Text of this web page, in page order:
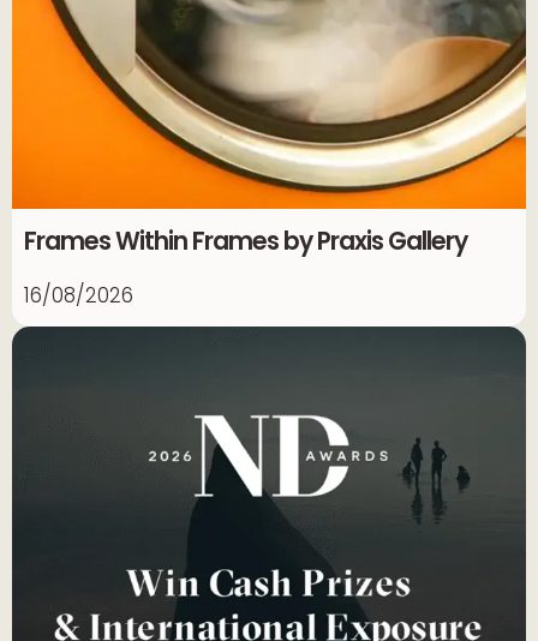
Frames Within Frames by Praxis Gallery
16/08/2026